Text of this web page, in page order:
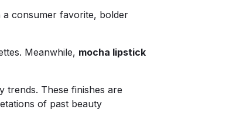
a consumer favorite, bolder
Meanwhile, mocha lipstick
trends. These finishes are
of past beauty